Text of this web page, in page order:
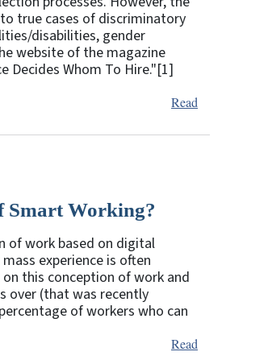
true cases of discriminatory
disabilities, gender
website of the magazine
Decides Whom To Hire."[1]
Read
Smart Working?
of work based on digital
experience is often
this conception of work and
over (that was recently
of workers who can
Read